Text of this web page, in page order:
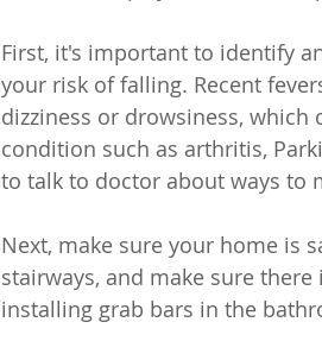
First, it's important to identify
your risk of falling. Recent
dizziness or drowsiness, which
condition such as arthritis,
to talk to doctor about ways to
Next, make sure your home is
stairways, and make sure
installing grab bars in the